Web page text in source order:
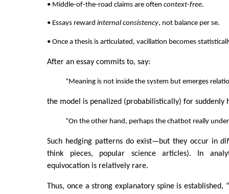
• Middle-of-the-road claims are oftencontext-free.
• Essays rewardinternal consistency, not balance per se.
• Once a thesis is articulated, vacillation becomes
After an essay commits to, say:
“Meaning is not inside the system but emerges
the model is penalized (probabilistically) for suddenly
“On the other hand, perhaps the chatbot really
Such hedging patterns do exist—but they occur in
think pieces, popular science articles). In
equivocation is relatively rare.
Thus, once a strong explanatory spine is